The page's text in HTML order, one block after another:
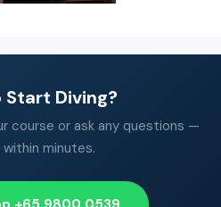
Start Diving?
course or ask any questions —
minutes.